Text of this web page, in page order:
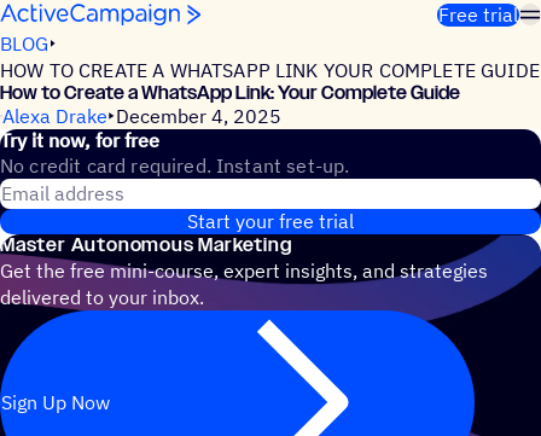
Skip to content
Free trial
BLOG
HOW TO CREATE A WHATSAPP LINK YOUR COMPLETE GUIDE
How to Create a WhatsApp Link: Your Complete Guide
Alexa Drake December 4, 2025
Try it now, for free
No credit card required. Instant set-up.
Email address
Start your free trial
Master Autonomous Marketing
Get the free mini-course, expert insights, and strategies
delivered to your inbox.
Sign Up Now